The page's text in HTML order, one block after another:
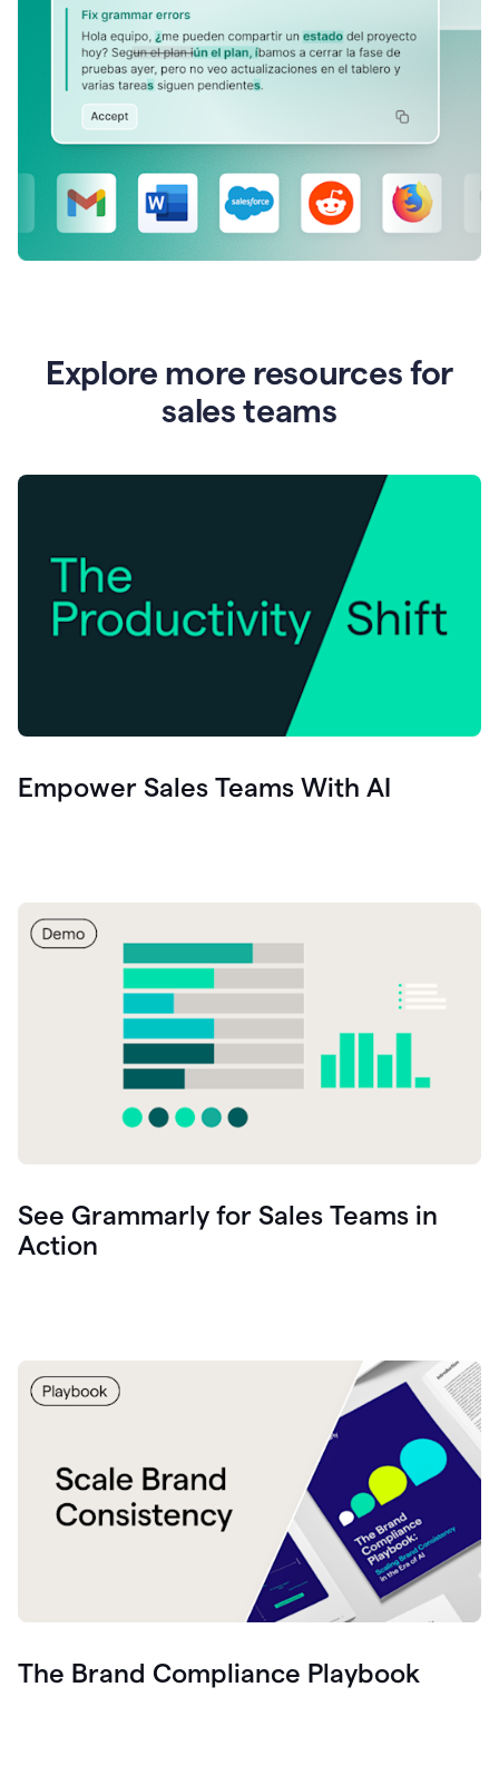
Explore more resources for
sales teams
Empower Sales Teams With AI
See Grammarly for Sales Teams in
Action
The Brand Compliance Playbook